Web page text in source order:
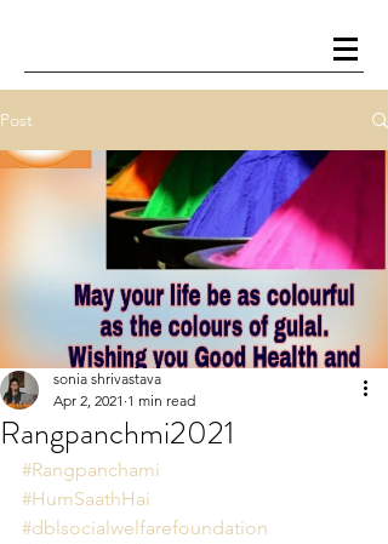
Post
Rangpanchmi2021
sonia shrivastava
Apr 2, 2021 1 min read
#Rangpanchami
#HumSaathHai
#dblsocialwelfarefoundation